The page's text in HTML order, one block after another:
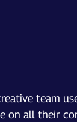
team
all their